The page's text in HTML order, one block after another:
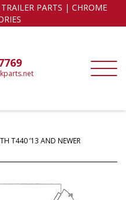
PARTS | CHROME
T440 ’13 AND NEWER